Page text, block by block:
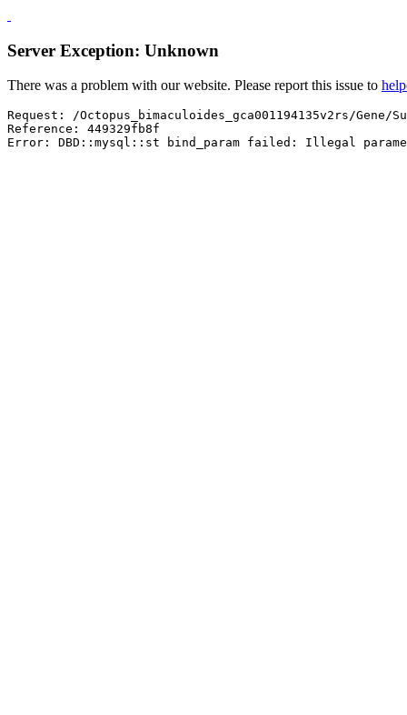
Server Exception: Unknown
There was a problem with our website. Please report this issue to
Request: /Octopus_bimaculoides_gca001194135v2rs/Gene/
Reference: 449329fb8f
Error: DBD::mysql::st bind_param failed: Illegal